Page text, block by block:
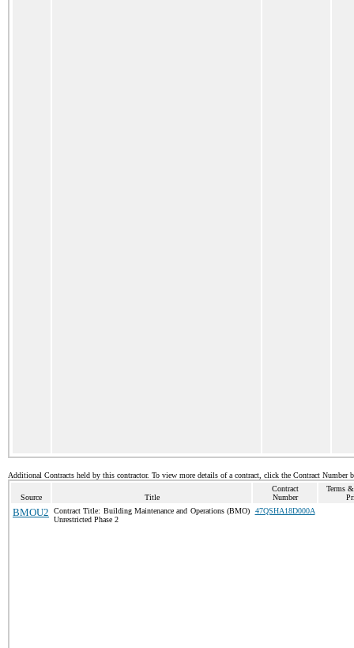
Additional Contracts held by this contractor. To view more details of a contract, click the Contract Number
Source Title
Contract
Number
Terms
BMOU2
Contract Title: Building Maintenance and Operations (BMO)
Unrestricted Phase 2
47QSHA18D000A